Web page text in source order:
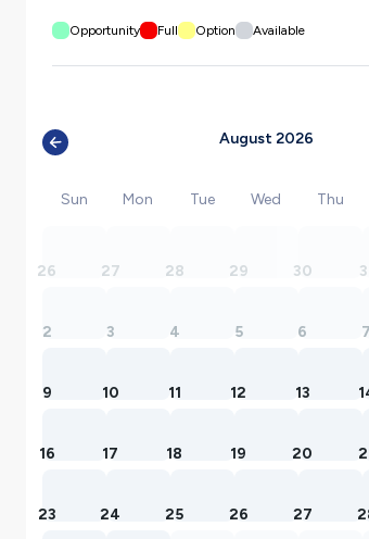
Opportunity Full Option Available
August 2026
Sun Mon Tue Wed Thu
26 27 28 29 30
2 3 4 5 6 7
9 10 11 12 13
16 17 18 19 20
23 24 25 26 27